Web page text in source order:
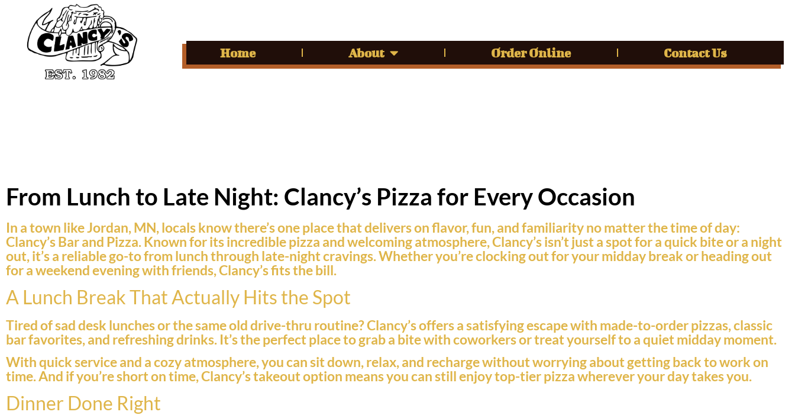
Home About Order Online Contact Us
From Lunch to Late Night: Clancy’s Pizza for Every Occasion
In a town like Jordan, MN, locals know there’s one place that delivers on flavor, fun, and familiarity no matter the time of day:
Clancy’s Bar and Pizza. Known for its incredible pizza and welcoming atmosphere, Clancy’s isn’t just a spot for a quick bite or a night
out, it’s a reliable go-to from lunch through late-night cravings. Whether you’re clocking out for your midday break or heading out
for a weekend evening with friends, Clancy’s fits the bill.
A Lunch Break That Actually Hits the Spot
Tired of sad desk lunches or the same old drive-thru routine? Clancy’s offers a satisfying escape with made-to-order pizzas, classic
bar favorites, and refreshing drinks. It’s the perfect place to grab a bite with coworkers or treat yourself to a quiet midday moment.
With quick service and a cozy atmosphere, you can sit down, relax, and recharge without worrying about getting back to work on
time. And if you’re short on time, Clancy’s takeout option means you can still enjoy top-tier pizza wherever your day takes you.
Dinner Done Right